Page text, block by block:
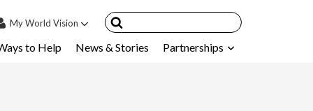
MyWorld Vision
to Help News & Stories Partnerships